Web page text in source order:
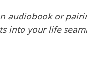
audiobook or
into your life